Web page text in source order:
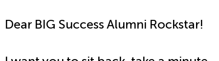
Dear BIG Success Alumni Rockstar!